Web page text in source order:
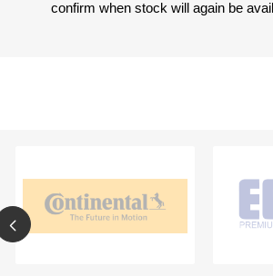
confirm when stock will again be